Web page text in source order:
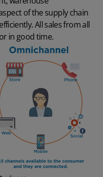
of the supply chain
All sales from all
in good time.